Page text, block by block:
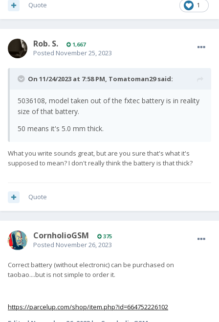
1
Quote
Rob. S. 1,667
Posted November 25, 2023
On 11/24/2023 at 7:58 PM, Tomatoman29said:
5036108, model taken out of the fxtec battery is in reality
size of that battery.
50 means it's 5.0 mm thick.
What you write sounds great, but are you sure that's what it's
supposed to mean? I don't really think the battery is that thick?
Quote
CornholioGSM 375
Posted November 26, 2023
Correct battery (without electronic) can be purchased on
taobao....but is not simple to order it.
https://parcelup.com/shop/item.php?id=664752226102